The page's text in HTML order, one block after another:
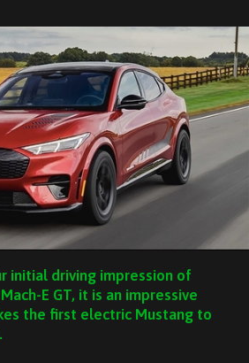
initial driving impression of
E GT, it is an impressive
the first electric Mustang to